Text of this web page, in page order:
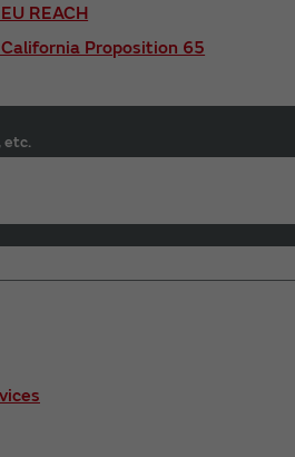
REACH
Proposition 65
etc.